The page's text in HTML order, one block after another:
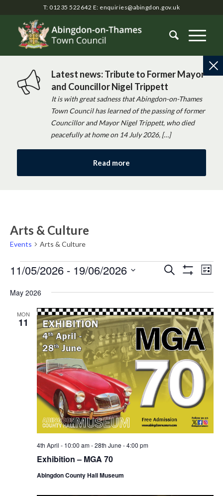
T: 01235 522642 E: enquiries@abingdon.gov.uk
Latest news: Tribute to Former Mayor
and Councillor Nigel Trippett
It is with great sadness that Abingdon-on-Thames
Town Council has learned of the passing of former
Councillor and Mayor Nigel Trippett, who died
peacefully at home on 14 July 2026, […]
Read more
Arts & Culture
Events Arts & Culture
Events
Events
Views
Search
List
11/05/2026 - 19/06/2026
date.
May 2026
MON
11
Exhibition – MGA 70
4th April - 10:00 am-28th June - 4:00 pm
Abingdon County Hall Museum